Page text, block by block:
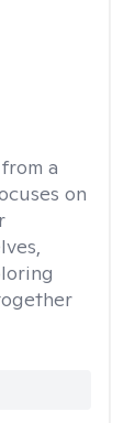
a
on